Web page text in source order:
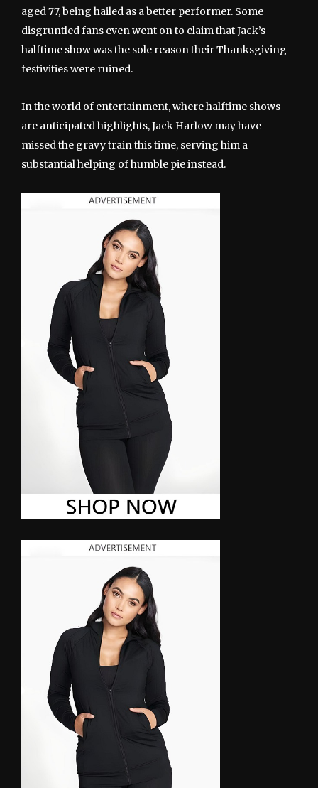
aged 77, being hailed as a better performer. Some
disgruntled fans even went on to claim that Jack’s
halftime show was the sole reason their Thanksgiving
festivities were ruined.
In the world of entertainment, where halftime shows
are anticipated highlights, Jack Harlow may have
missed the gravy train this time, serving him a
substantial helping of humble pie instead.